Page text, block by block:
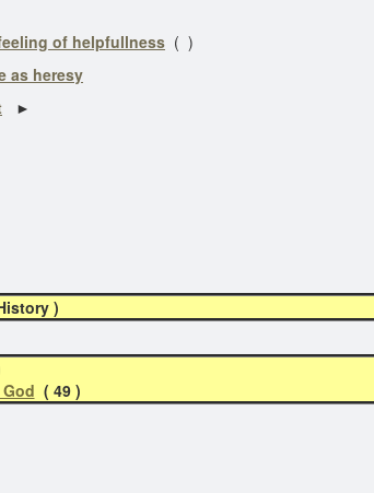
of helpfullness ( )
as heresy
►
)
( 49 )